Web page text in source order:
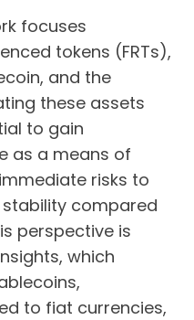
focuses
tokens (FRTs),
and the
these assets
to gain
as a means of
risks to
compared
perspective is
which
to fiat currencies,